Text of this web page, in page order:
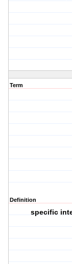
Term
Definition
specific